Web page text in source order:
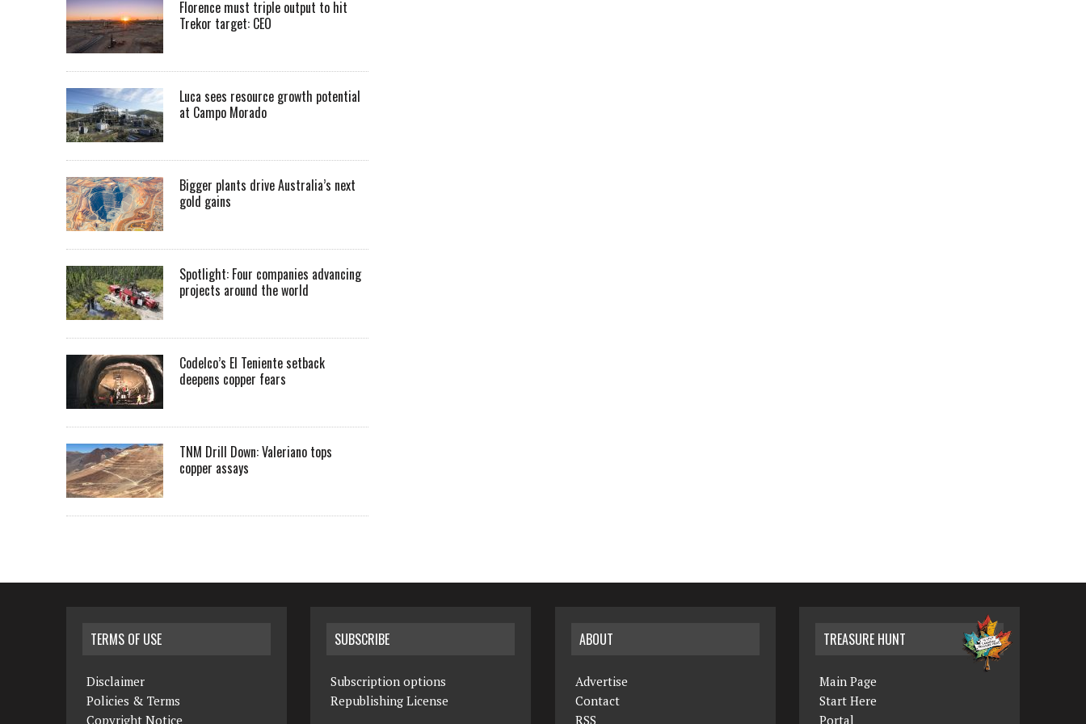
Florence must triple output to hit
Trekor target: CEO
Luca sees resource growth potential
at Campo Morado
Bigger plants drive Australia’s next
gold gains
Spotlight: Four companies advancing
projects around the world
Codelco’s El Teniente setback
deepens copper fears
TNM Drill Down: Valeriano tops
copper assays
TERMS OF USE
Disclaimer
Policies & Terms
Copyright Notice
SUBSCRIBE
Subscription options
Republishing License
ABOUT
Advertise
Contact
RSS
TREASURE HUNT
Main Page
Start Here
Portal